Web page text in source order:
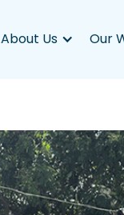
About Us Our